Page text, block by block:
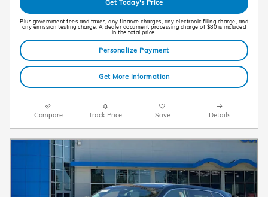
Get Today's Price
Plus government fees and taxes, any finance charges, any electronic filing charge, and
any emission testing charge. A dealer document processing charge of $80 is included
in the total price.
Personalize Payment
Get More Information
Compare Track Price Save Details